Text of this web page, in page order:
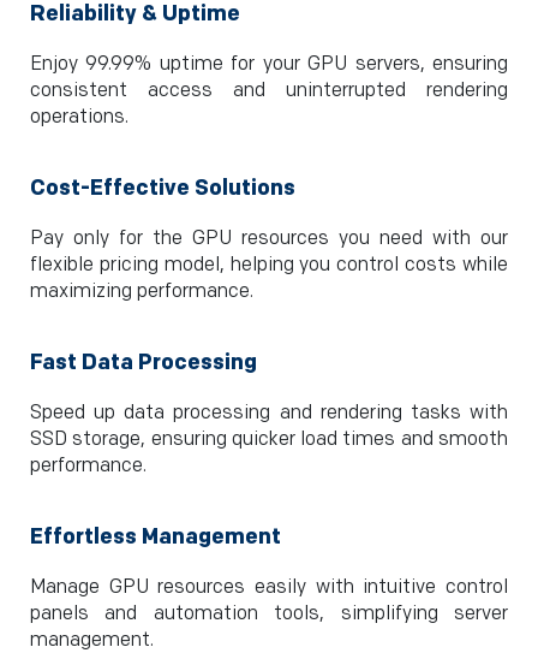
Reliability & Uptime
Enjoy 99.99% uptime for your GPU servers, ensuring
consistent access and uninterrupted rendering
operations.
Cost-Effective Solutions
Pay only for the GPU resources you need with our
flexible pricing model, helping you control costs while
maximizing performance.
Fast Data Processing
Speed up data processing and rendering tasks with
SSD storage, ensuring quicker load times and smooth
performance.
Effortless Management
Manage GPU resources easily with intuitive control
panels and automation tools, simplifying server
management.